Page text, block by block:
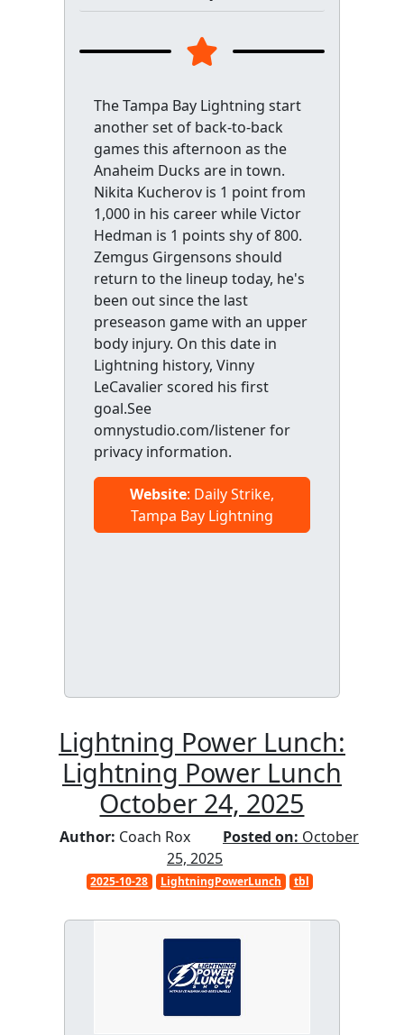
The Tampa Bay Lightning start
another set of back-to-back
games this afternoon as the
Anaheim Ducks are in town.
Nikita Kucherov is 1 point from
1,000 in his career while Victor
Hedman is 1 points shy of 800.
Zemgus Girgensons should
return to the lineup today, he's
been out since the last
preseason game with an upper
body injury. On this date in
Lightning history, Vinny
LeCavalier scored his first
goal.See
omnystudio.com/listener for
privacy information.
Website: Daily Strike,
Tampa Bay Lightning
Lightning Power Lunch:
Lightning Power Lunch
October 24, 2025
Author: Coach Rox Posted on: October
25, 2025
2025-10-28 LightningPowerLunch tbl